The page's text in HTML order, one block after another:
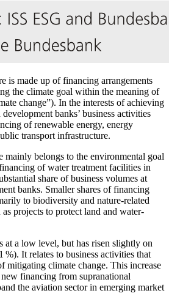
is made up of financing arrangements
the climate goal within the meaning of
change”). In the interests of achieving
banks’ business activities
of renewable energy, energy
transport infrastructure.
mainly belongs to the environmental goal
of water treatment facilities in
share of business volumes at
banks. Smaller shares of financing
to biodiversity and nature-related
projects to protect land and water-
at a low level, but has risen slightly on
%). It relates to business activities that
mitigating climate change. This increase
financing from supranational
the aviation sector in emerging market